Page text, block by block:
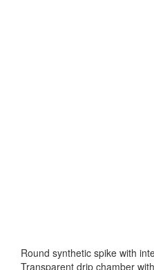
Round synthetic spike with
Transparent drip chamber